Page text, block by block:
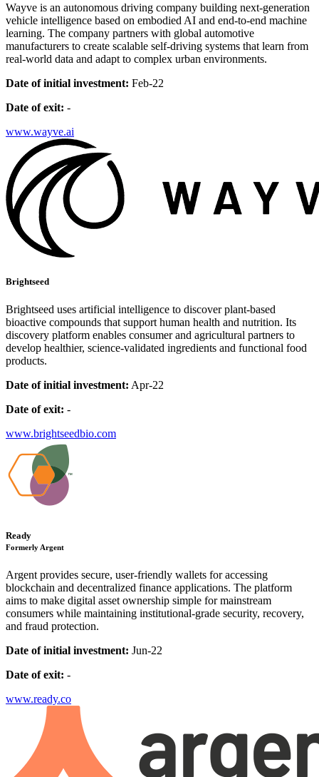
Wayve is an autonomous driving company building next-generation
vehicle intelligence based on embodied AI and end-to-end machine
learning. The company partners with global automotive
manufacturers to create scalable self-driving systems that learn from
real-world data and adapt to complex urban environments.
Date of initial investment: Feb-22
Date of exit: -
www.wayve.ai
Brightseed
Brightseed uses artificial intelligence to discover plant-based
bioactive compounds that support human health and nutrition. Its
discovery platform enables consumer and agricultural partners to
develop healthier, science-validated ingredients and functional food
products.
Date of initial investment: Apr-22
Date of exit: -
www.brightseedbio.com
Ready
Formerly Argent
Argent provides secure, user-friendly wallets for accessing
blockchain and decentralized finance applications. The platform
aims to make digital asset ownership simple for mainstream
consumers while maintaining institutional-grade security, recovery,
and fraud protection.
Date of initial investment: Jun-22
Date of exit: -
www.ready.co